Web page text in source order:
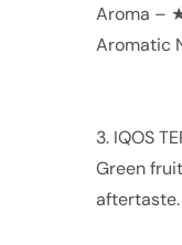
Aroma
Aromatic
3. IQOS
Green